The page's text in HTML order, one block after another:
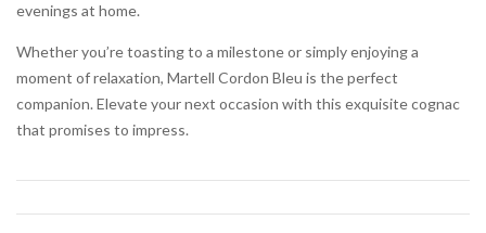
evenings at home.
Whether you’re toasting to a milestone or simply enjoying a
moment of relaxation, Martell Cordon Bleu is the perfect
companion. Elevate your next occasion with this exquisite cognac
that promises to impress.